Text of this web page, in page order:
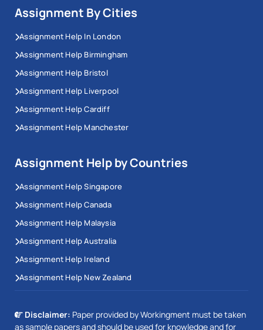
Assignment By Cities
Assignment Help In London
Assignment Help Birmingham
Assignment Help Bristol
Assignment Help Liverpool
Assignment Help Cardiff
Assignment Help Manchester
Assignment Help by Countries
Assignment Help Singapore
Assignment Help Canada
Assignment Help Malaysia
Assignment Help Australia
Assignment Help Ireland
Assignment Help New Zealand
Disclaimer: Paper provided by Workingment must be taken
as sample papers and should be used for knowledge and for